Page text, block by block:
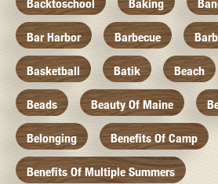
Backtoschool Baking
Bar Harbor Barbecue
Basketball Batik Beach
Beads Beauty Of Maine
Belonging Benefits Of Camp
Benefits Of Multiple Summers